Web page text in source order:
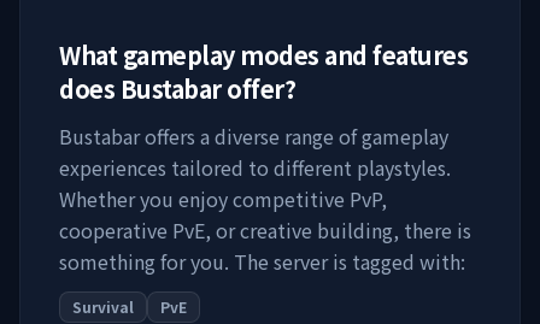
What gameplay modes and features
does Bustabaroffer?
Bustabaroffers a diverse range of gameplay
experiences tailored to different playstyles.
Whether you enjoy competitive PvP,
cooperative PvE, or creative building, there is
something for you. The server is tagged with:
Survival PvE